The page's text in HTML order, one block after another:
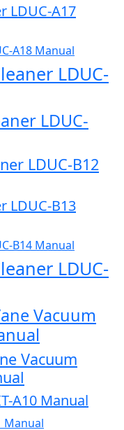
LDUC-A17
A18 Manual
LDUC-
LDUC-
LDUC-B12
LDUC-B13
B14 Manual
LDUC-
Vacuum
Vacuum
A10 Manual
Manual